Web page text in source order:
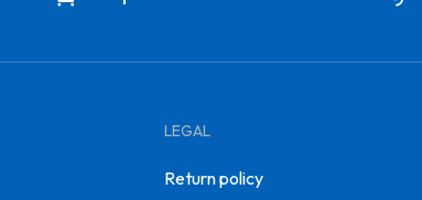
LEGAL
Return policy